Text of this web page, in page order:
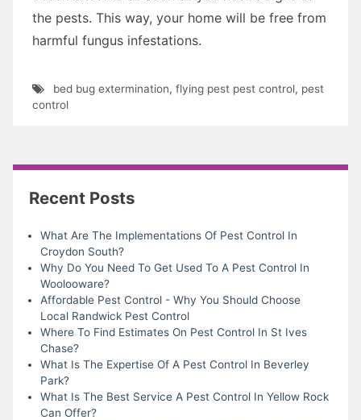
the pests. This way, your home will be free from
harmful fungus infestations.
bed bug extermination, flying pest pest control, pest
control
Recent Posts
What Are The Implementations Of Pest Control In
Croydon South?
Why Do You Need To Get Used To A Pest Control In
Woolooware?
Affordable Pest Control - Why You Should Choose
Local Randwick Pest Control
Where To Find Estimates On Pest Control In St Ives
Chase?
What Is The Expertise Of A Pest Control In Beverley
Park?
What Is The Best Service A Pest Control In Yellow Rock
Can Offer?